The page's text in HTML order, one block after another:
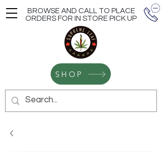
BROWSE AND CALL TO PLACE
ORDERS FOR IN STORE PICK UP
SHOP